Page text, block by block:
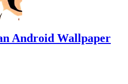
Android Wallpaper